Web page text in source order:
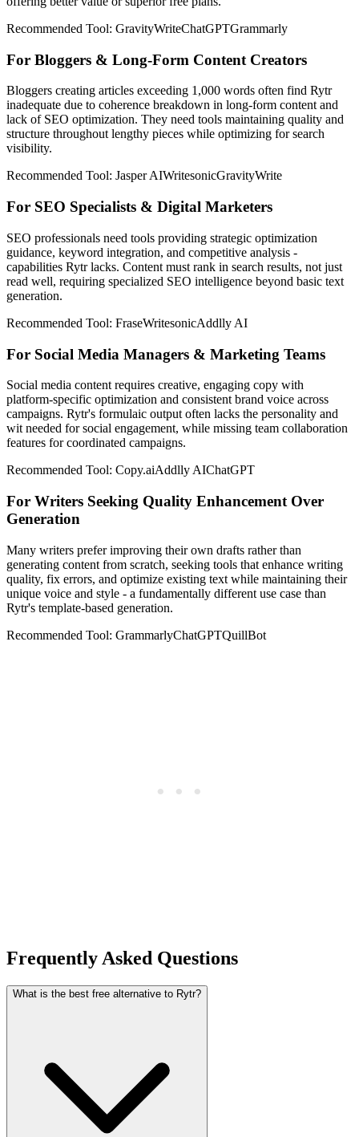
Recommended Tool: GravityWriteChatGPTGrammarly
For Bloggers & Long-Form Content Creators
Bloggers creating articles exceeding 1,000 words often find Rytr
inadequate due to coherence breakdown in long-form content and
lack of SEO optimization. They need tools maintaining quality and
structure throughout lengthy pieces while optimizing for search
visibility.
Recommended Tool: Jasper AIWritesonicGravityWrite
For SEO Specialists & Digital Marketers
SEO professionals need tools providing strategic optimization
guidance, keyword integration, and competitive analysis -
capabilities Rytr lacks. Content must rank in search results, not just
read well, requiring specialized SEO intelligence beyond basic text
generation.
Recommended Tool: FraseWritesonicAddlly AI
For Social Media Managers & Marketing Teams
Social media content requires creative, engaging copy with
platform-specific optimization and consistent brand voice across
campaigns. Rytr's formulaic output often lacks the personality and
wit needed for social engagement, while missing team collaboration
features for coordinated campaigns.
Recommended Tool: Copy.aiAddlly AIChatGPT
For Writers Seeking Quality Enhancement Over
Generation
Many writers prefer improving their own drafts rather than
generating content from scratch, seeking tools that enhance writing
quality, fix errors, and optimize existing text while maintaining their
unique voice and style - a fundamentally different use case than
Rytr's template-based generation.
Recommended Tool: GrammarlyChatGPTQuillBot
Frequently Asked Questions
What is the best free alternative to Rytr?